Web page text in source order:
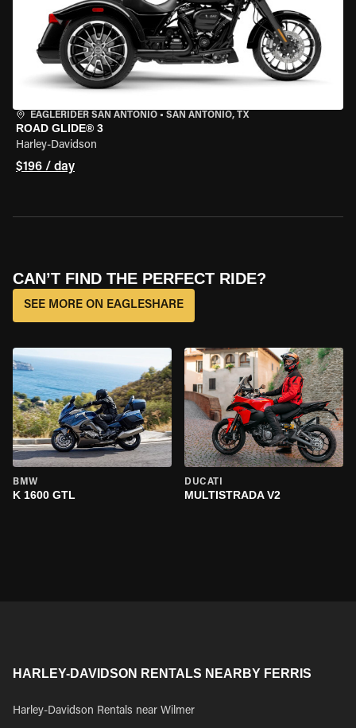
EAGLERIDER SAN ANTONIO • SAN ANTONIO, TX
ROAD GLIDE® 3
Harley-Davidson
$196 / day
CAN’T FIND THE PERFECT RIDE?
SEE MORE ON EAGLESHARE
BMW
K 1600 GTL
DUCATI
MULTISTRADA V2
HARLEY-DAVIDSON RENTALS NEARBY FERRIS
Harley-Davidson Rentals near Wilmer